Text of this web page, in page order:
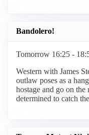
Bandolero!
Tomorrow 16:25 -
Western with James
outlaw poses as a
hostage and go on
determined to catch